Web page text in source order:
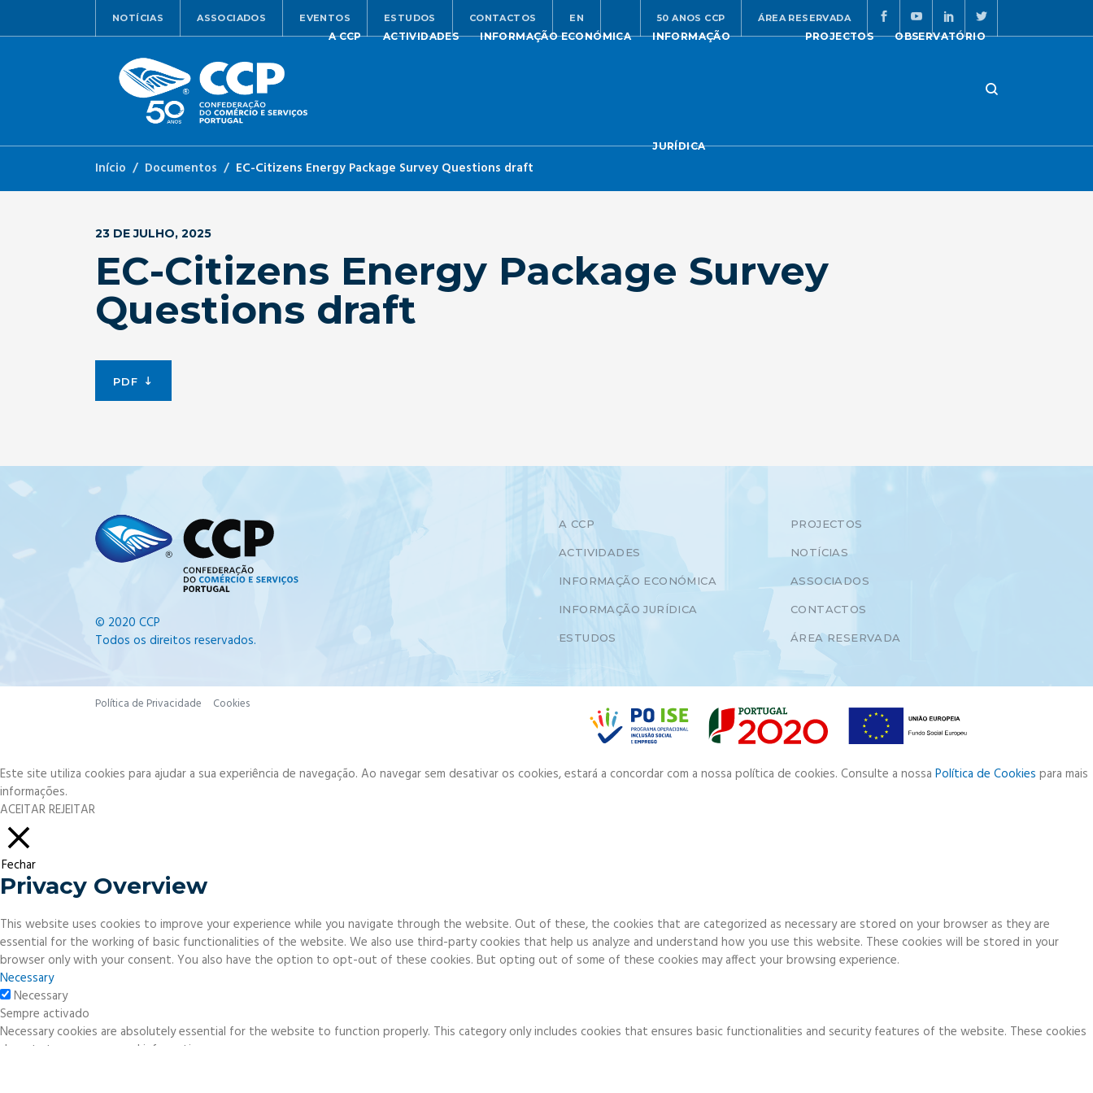
NOTÍCIAS ASSOCIADOS EVENTOS ESTUDOS CONTACTOS EN 50 ANOS CCP ÁREA RESERVADA
A CCP ACTIVIDADES INFORMAÇÃO ECONÓMICA INFORMAÇÃO
JURÍDICA
PROJECTOS OBSERVATÓRIO
Início Documentos EC-Citizens Energy Package Survey Questions draft
23 DE JULHO, 2025
EC-Citizens Energy Package Survey
Questions draft
PDF
© 2020 CCP
Todos os direitos reservados.
A CCP
ACTIVIDADES
INFORMAÇÃO ECONÓMICA
INFORMAÇÃO JURÍDICA
ESTUDOS
PROJECTOS
NOTÍCIAS
ASSOCIADOS
CONTACTOS
ÁREA RESERVADA
Política de Privacidade Cookies
Este site utiliza cookies para ajudar a sua experiência de navegação. Ao navegar sem desativar os cookies, estará a concordar com a nossa política de cookies. Consulte a nossa Política de Cookies para mais
informações.
ACEITARREJEITAR
Fechar
Privacy Overview
This website uses cookies to improve your experience while you navigate through the website. Out of these, the cookies that are categorized as necessary are stored on your browser as they are
essential for the working of basic functionalities of the website. We also use third-party cookies that help us analyze and understand how you use this website. These cookies will be stored in your
browser only with your consent. You also have the option to opt-out of these cookies. But opting out of some of these cookies may affect your browsing experience.
Necessary
Necessary
Sempre activado
Necessary cookies are absolutely essential for the website to function properly. This category only includes cookies that ensures basic functionalities and security features of the website. These cookies
do not store any personal information.